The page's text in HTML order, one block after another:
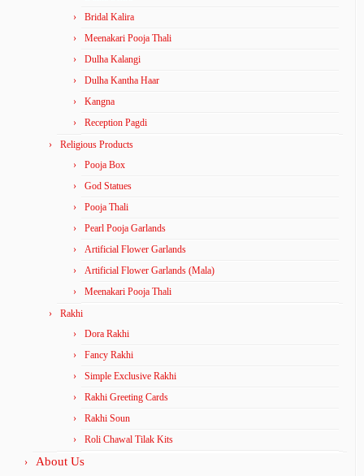
Bridal Kalira
Meenakari Pooja Thali
Dulha Kalangi
Dulha Kantha Haar
Kangna
Reception Pagdi
Religious Products
Pooja Box
God Statues
Pooja Thali
Pearl Pooja Garlands
Artificial Flower Garlands
Artificial Flower Garlands (Mala)
Meenakari Pooja Thali
Rakhi
Dora Rakhi
Fancy Rakhi
Simple Exclusive Rakhi
Rakhi Greeting Cards
Rakhi Soun
Roli Chawal Tilak Kits
About Us